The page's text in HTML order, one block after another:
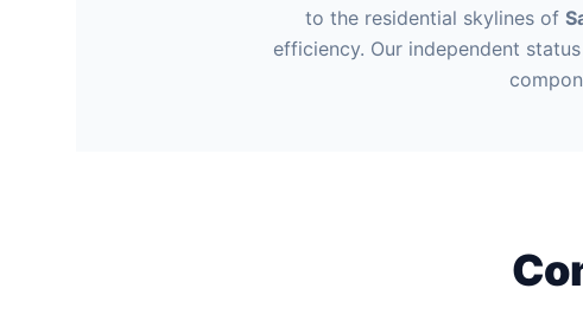
to the residential skylines of
efficiency. Our independent